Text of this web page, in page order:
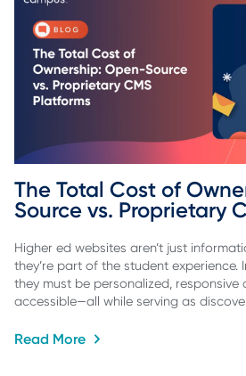
The Total Cost of
Source vs. Proprietary
Higher ed websites aren’t just
they’re part of the student experience.
they must be personalized, responsive
accessible—all while serving as
Read More